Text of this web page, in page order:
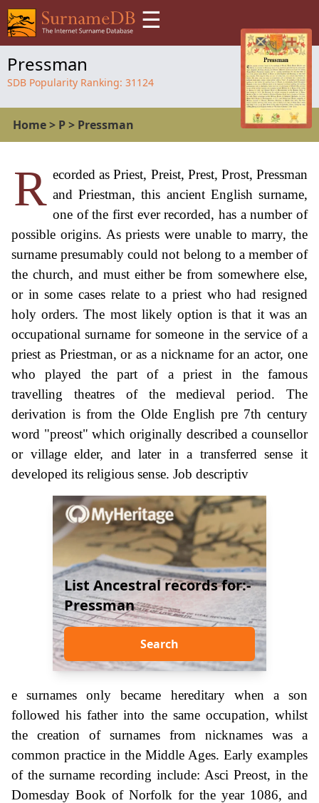
☰
Pressman
SDB Popularity Ranking: 31124
Home> P> Pressman
R ecorded as Priest, Preist, Prest, Prost, Pressman
and Priestman, this ancient English surname,
one of the first ever recorded, has a number of
possible origins. As priests were unable to marry, the
surname presumably could not belong to a member of
the church, and must either be from somewhere else,
or in some cases relate to a priest who had resigned
holy orders. The most likely option is that it was an
occupational surname for someone in the service of a
priest as Priestman, or as a nickname for an actor, one
who played the part of a priest in the famous
travelling theatres of the medieval period. The
derivation is from the Olde English pre 7th century
word "preost" which originally described a counsellor
or village elder, and later in a transferred sense it
developed its religious sense. Job descriptiv
List Ancestral records for:-
Pressman
Search
e surnames only became hereditary when a son
followed his father into the same occupation, whilst
the creation of surnames from nicknames was a
common practice in the Middle Ages. Early examples
of the surname recording include: Asci Preost, in the
Domesday Book of Norfolk for the year 1086, and